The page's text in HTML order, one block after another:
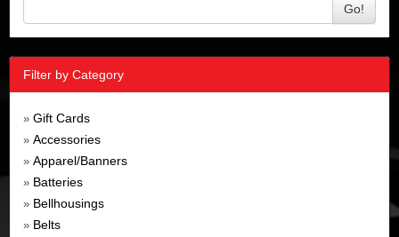
Go!
Filter by Category
» Gift Cards
» Accessories
» Apparel/Banners
» Batteries
» Bellhousings
» Belts